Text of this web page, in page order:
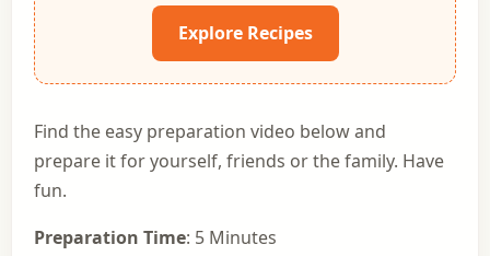
Explore Recipes
Find the easy preparation video below and
prepare it for yourself, friends or the family. Have
fun.
Preparation Time: 5 Minutes